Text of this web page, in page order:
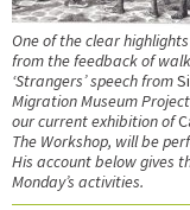
One of the clear
from the feedback of
‘Strangers’ speech from
Migration Museum
our current exhibition of
The Workshop, will be
His account below gives
Monday’s activities.